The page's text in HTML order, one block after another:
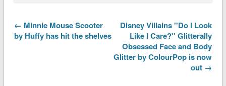
← Minnie Mouse Scooter
by Huffy has hit the shelves
Disney Villains ''Do I Look
Like I Care?'' Glitterally
Obsessed Face and Body
Glitter by ColourPop is now
out →